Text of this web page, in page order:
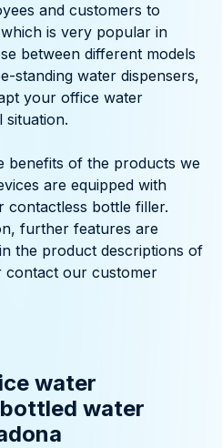
and customers to
is very popular in
between different models
standing water dispensers,
your office water
situation.
benefits of the products we
are equipped with
contactless bottle filler.
further features are
the product descriptions of
contact our customer
water
water